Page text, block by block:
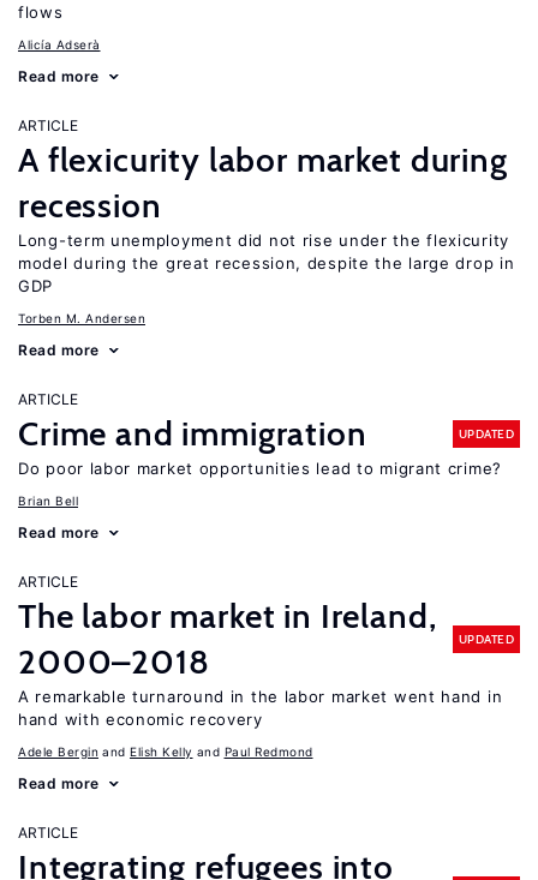
flows
Alicía Adserà
Read more
ARTICLE
A flexicurity labor market during
recession
Long-term unemployment did not rise under the flexicurity
model during the great recession, despite the large drop in
GDP
Torben M. Andersen
Read more
ARTICLE
Crime and immigration UPDATED
Do poor labor market opportunities lead to migrant crime?
Brian Bell
Read more
ARTICLE
The labor market in Ireland,
2000–2018
UPDATED
A remarkable turnaround in the labor market went hand in
hand with economic recovery
Adele Bergin Elish Kelly Paul Redmond
Read more
ARTICLE
Integrating refugees into